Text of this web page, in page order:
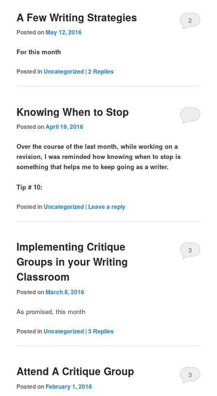
A Few Writing Strategies
Posted onMay 12, 2016
2
For this month
Posted in Uncategorized |2 Replies
Knowing When to Stop
Posted onApril 19, 2016
Over the course of the last month, while working on a
revision, I was reminded how knowing when to stop is
something that helps me to keep going as a writer.
Tip # 10:
Posted in Uncategorized | Leave a reply
Implementing Critique
Groups in your Writing
Classroom
Posted onMarch 8, 2016
3
As promised, this month
Posted in Uncategorized |3 Replies
Attend A Critique Group
Posted onFebruary 1, 2016
3